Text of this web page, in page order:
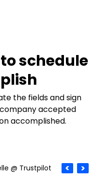
schedule
the fields and sign
accepted
accomplished.
@ Trustpilot